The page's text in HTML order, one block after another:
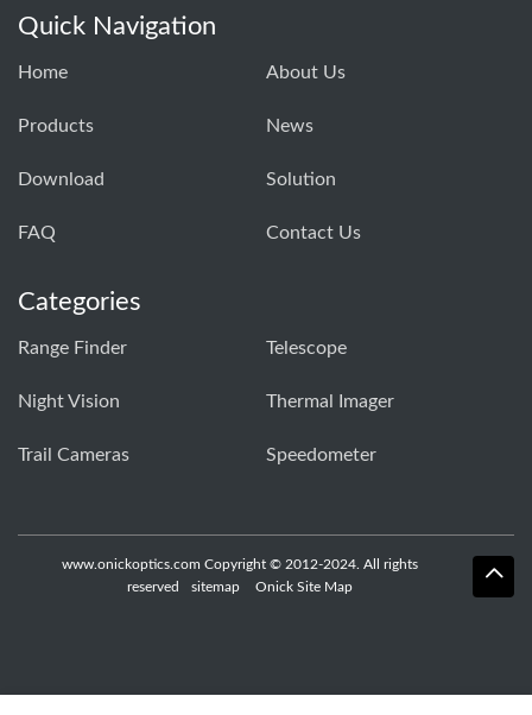
Quick Navigation
Home About Us
Products News
Download Solution
FAQ Contact Us
Categories
Range Finder Telescope
Night Vision Thermal Imager
Trail Cameras Speedometer
www.onickoptics.com Copyright © 2012-2024. All rights
reserved
sitemap Onick Site Map